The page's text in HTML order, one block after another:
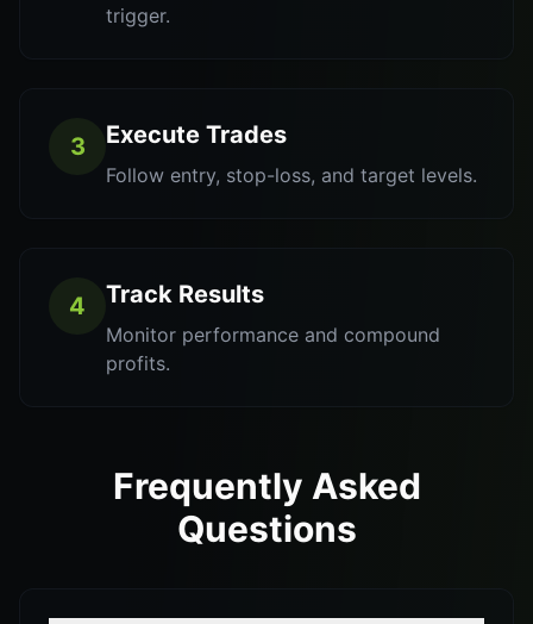
trigger.
3 Execute Trades
Follow entry, stop-loss, and target levels.
4 Track Results
Monitor performance and compound
profits.
Frequently Asked
Questions